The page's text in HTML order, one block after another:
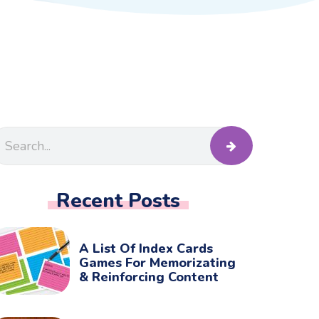
Recent Posts
A List Of Index Cards
Games For Memorizating
& Reinforcing Content